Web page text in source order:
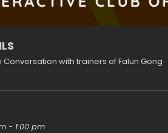
Conversation with trainers of Falun Gong
- 1:00 pm